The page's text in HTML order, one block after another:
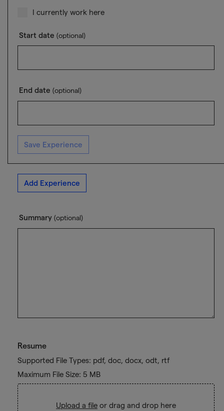
I currently work here
Start date (optional)
End date (optional)
Save Experience
Add Experience
Summary (optional)
Resume
Supported File Types: pdf, doc, docx, odt, rtf
Maximum File Size: 5 MB
Upload a file or drag and drop here